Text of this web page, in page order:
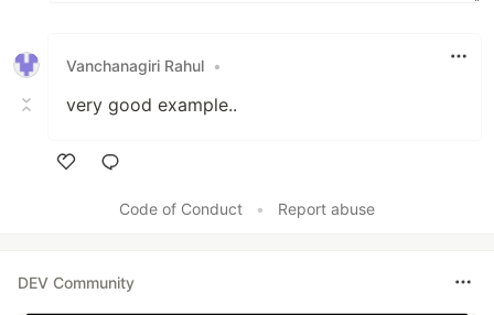
Vanchanagiri Rahul •
very good example..
Code of Conduct
• Report abuse
DEV Community